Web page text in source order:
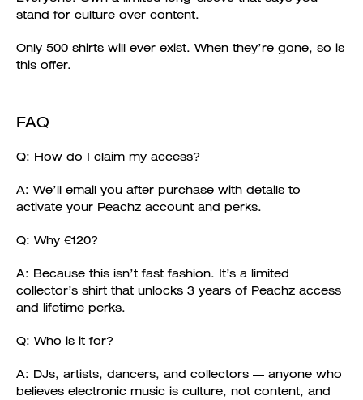
stand for culture over content.
Only 500 shirts will ever exist. When they’re gone, so is
this offer.
FAQ
Q: How do I claim my access?
A: We’ll email you after purchase with details to
activate your Peachz account and perks.
Q: Why €120?
A: Because this isn’t fast fashion. It’s a limited
collector’s shirt that unlocks 3 years of Peachz access
and lifetime perks.
Q: Who is it for?
A: DJs, artists, dancers, and collectors — anyone who
believes electronic music is culture, not content, and